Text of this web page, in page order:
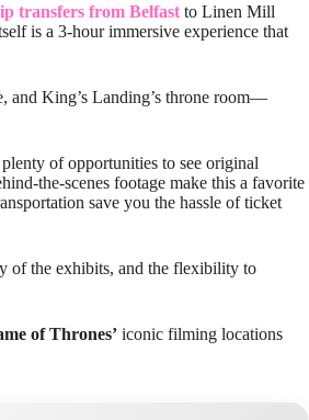
transfers from Belfast to Linen Mill
is a 3-hour immersive experience that
and King’s Landing’s throne room—
of opportunities to see original
the-scenes footage make this a favorite
save you the hassle of ticket
of the exhibits, and the flexibility to
of Thrones’ iconic filming locations